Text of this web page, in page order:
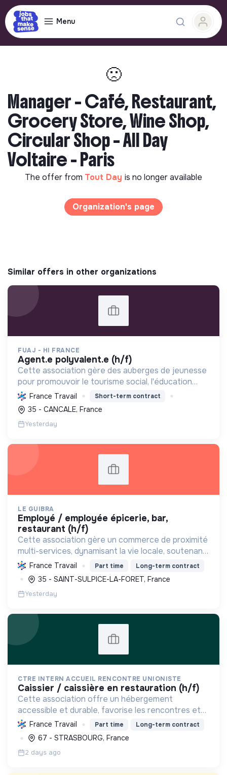
Menu
🙁
Manager – Café, Restaurant,
Grocery Store, Wine Shop,
Circular Shop – All Day
Voltaire - Paris
The offer from Tout Day is no longer available
Organization's page
Similar offers in other organizations
FUAJ - HI FRANCE
agent.e polyvalent.e (h/f)
Cette association gère des auberges de jeunesse
pour promouvoir le tourisme social, l'éducation
populaire et le développement durable, favorisant
les échanges interculturels et l'accessibilité pour
to...
France Travail Short-term contract
35 - CANCALE, France
Yesterday
LE GUIBRA
employé / employée épicerie, bar,
restaurant (h/f)
Cette association gère un commerce de proximité
multi-services, dynamisant la vie locale, soutenant
les producteurs régionaux, promouvant une
consommation responsable et créant des emplois.
France Travail Part time Long-term contract
35 - SAINT-SULPICE-LA-FORET, France
Yesterday
CTRE INTERN ACCUEIL RENCONTRE UNIONISTE
caissier / caissière en restauration (h/f)
Cette association offre un hébergement
accessible et durable, favorise les rencontres et
promeut une restauration locale et responsable,
pour un tourisme social et solidaire ouvert à tous.
France Travail Part time Long-term contract
67 - STRASBOURG, France
2 days ago